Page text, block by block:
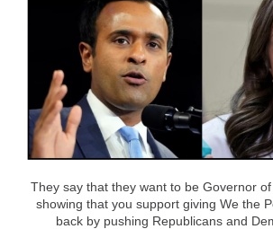
They say that they want to be Governor
showing that you support giving We the
back by pushing Republicans and